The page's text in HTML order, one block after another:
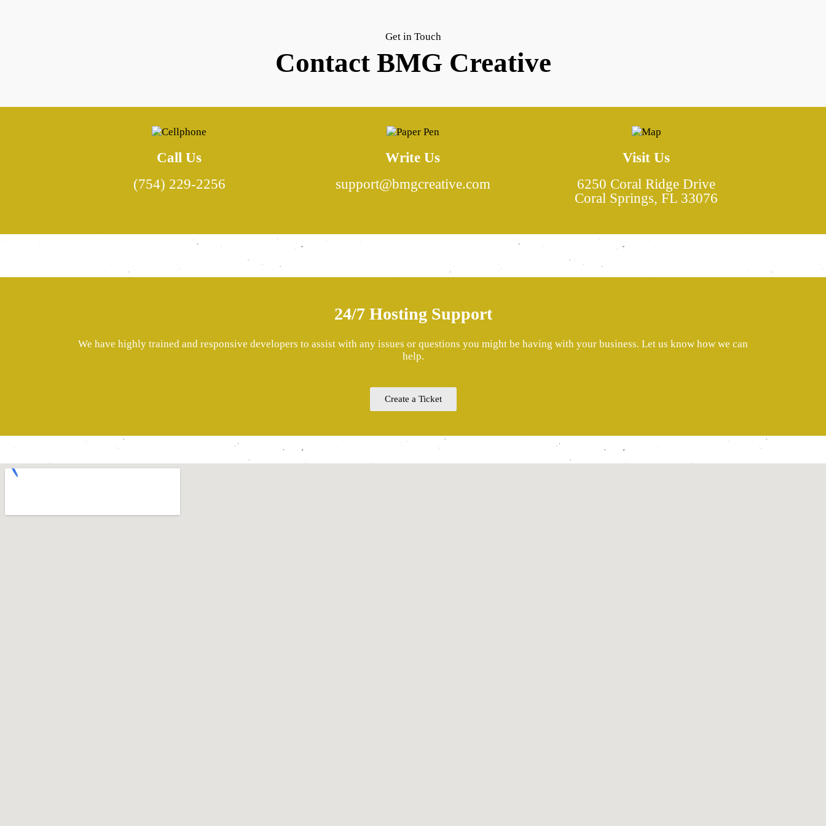
Get in Touch
Contact BMG Creative
Call Us
(754) 229-2256
Write Us
support@bmgcreative.com
Visit Us
6250 Coral Ridge Drive
Coral Springs, FL 33076
24/7 Hosting Support
We have highly trained and responsive developers to assist with any issues or questions you might be having with your business. Let us know how we can
help.
Create a Ticket